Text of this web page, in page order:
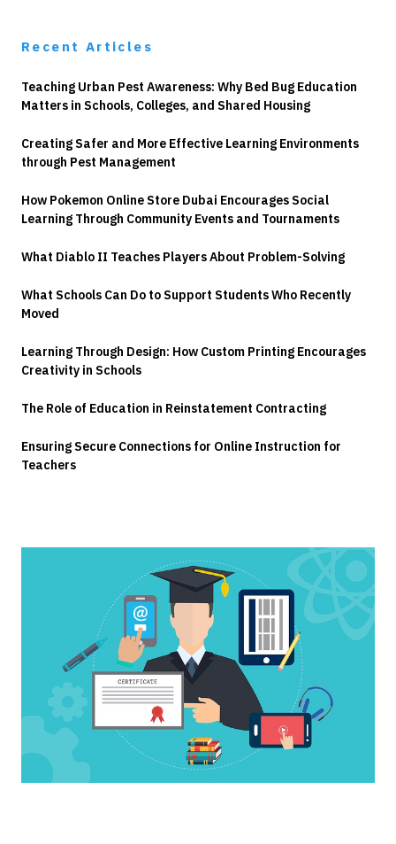
Recent Articles
Teaching Urban Pest Awareness: Why Bed Bug Education
Matters in Schools, Colleges, and Shared Housing
Creating Safer and More Effective Learning Environments
through Pest Management
How Pokemon Online Store Dubai Encourages Social
Learning Through Community Events and Tournaments
What Diablo II Teaches Players About Problem-Solving
What Schools Can Do to Support Students Who Recently
Moved
Learning Through Design: How Custom Printing Encourages
Creativity in Schools
The Role of Education in Reinstatement Contracting
Ensuring Secure Connections for Online Instruction for
Teachers